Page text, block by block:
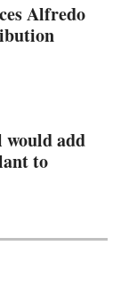
Alfredo
would add
to